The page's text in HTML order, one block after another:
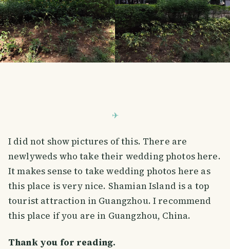
I did not show pictures of this. There are
newlyweds who take their wedding photos here.
It makes sense to take wedding photos here as
this place is very nice. Shamian Island is a top
tourist attraction in Guangzhou. I recommend
this place if you are in Guangzhou, China.
Thank you for reading.